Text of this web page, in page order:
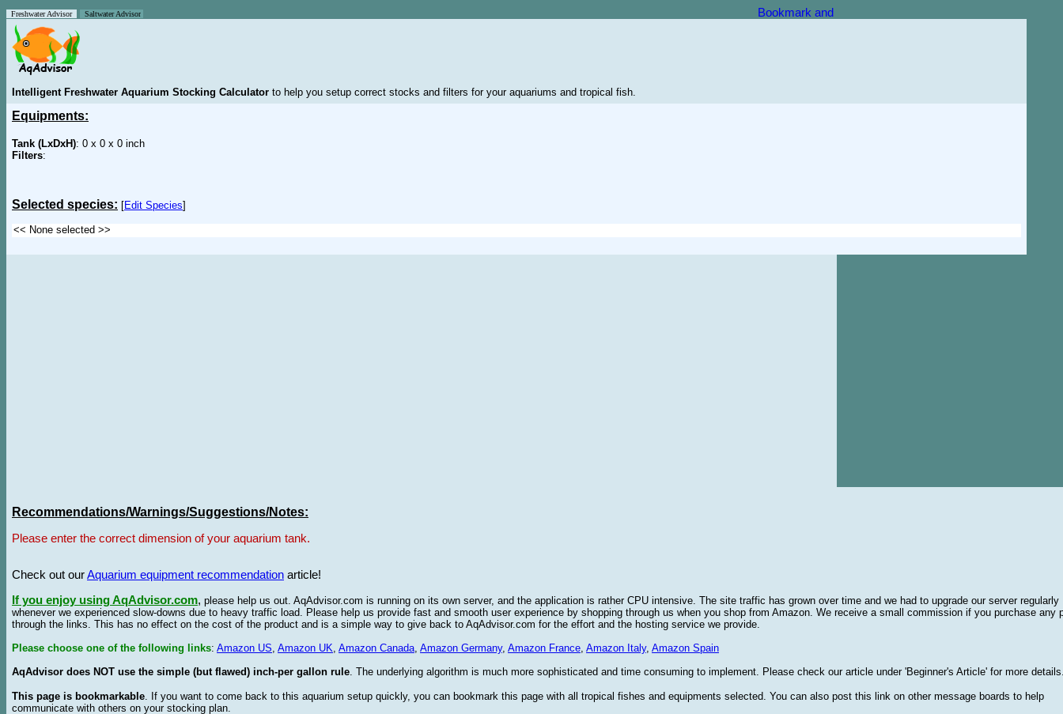
Freshwater Advisor Saltwater Advisor
Intelligent Freshwater Aquarium Stocking Calculator to help you setup correct stocks and filters for your aquariums and tropical fish.
Equipments:
Tank (LxDxH): 0 x 0 x 0 inch
Filters:
Selected species: [Edit Species]
Recommendations/Warnings/Suggestions/Notes:
Please enter the correct dimension of your aquarium tank.
Check out ourAquarium equipment recommendation article!
If you enjoy using AqAdvisor.com, please help us out. AqAdvisor.com is running on its own server, and the application is rather CPU intensive. The site traffic has grown over time and we had to upgrade our server regularly
whenever we experienced slow-downs due to heavy traffic load. Please help us provide fast and smooth user experience by shopping through us when you shop from Amazon. We receive a small commission if you purchase any
through the links. This has no effect on the cost of the product and is a simple way to give back to AqAdvisor.com for the effort and the hosting service we provide.
Please choose one of the following links: Amazon US, Amazon UK, Amazon Canada, Amazon Germany, Amazon France, Amazon Italy, Amazon Spain
AqAdvisor does NOT use the simple (but flawed) inch-per gallon rule. The underlying algorithm is much more sophisticated and time consuming to implement. Please check our article under 'Beginner's Article' for more
This page is bookmarkable. If you want to come back to this aquarium setup quickly, you can bookmark this page with all tropical fishes and equipments selected. You can also post this link on other message boards to help
communicate with others on your stocking plan.